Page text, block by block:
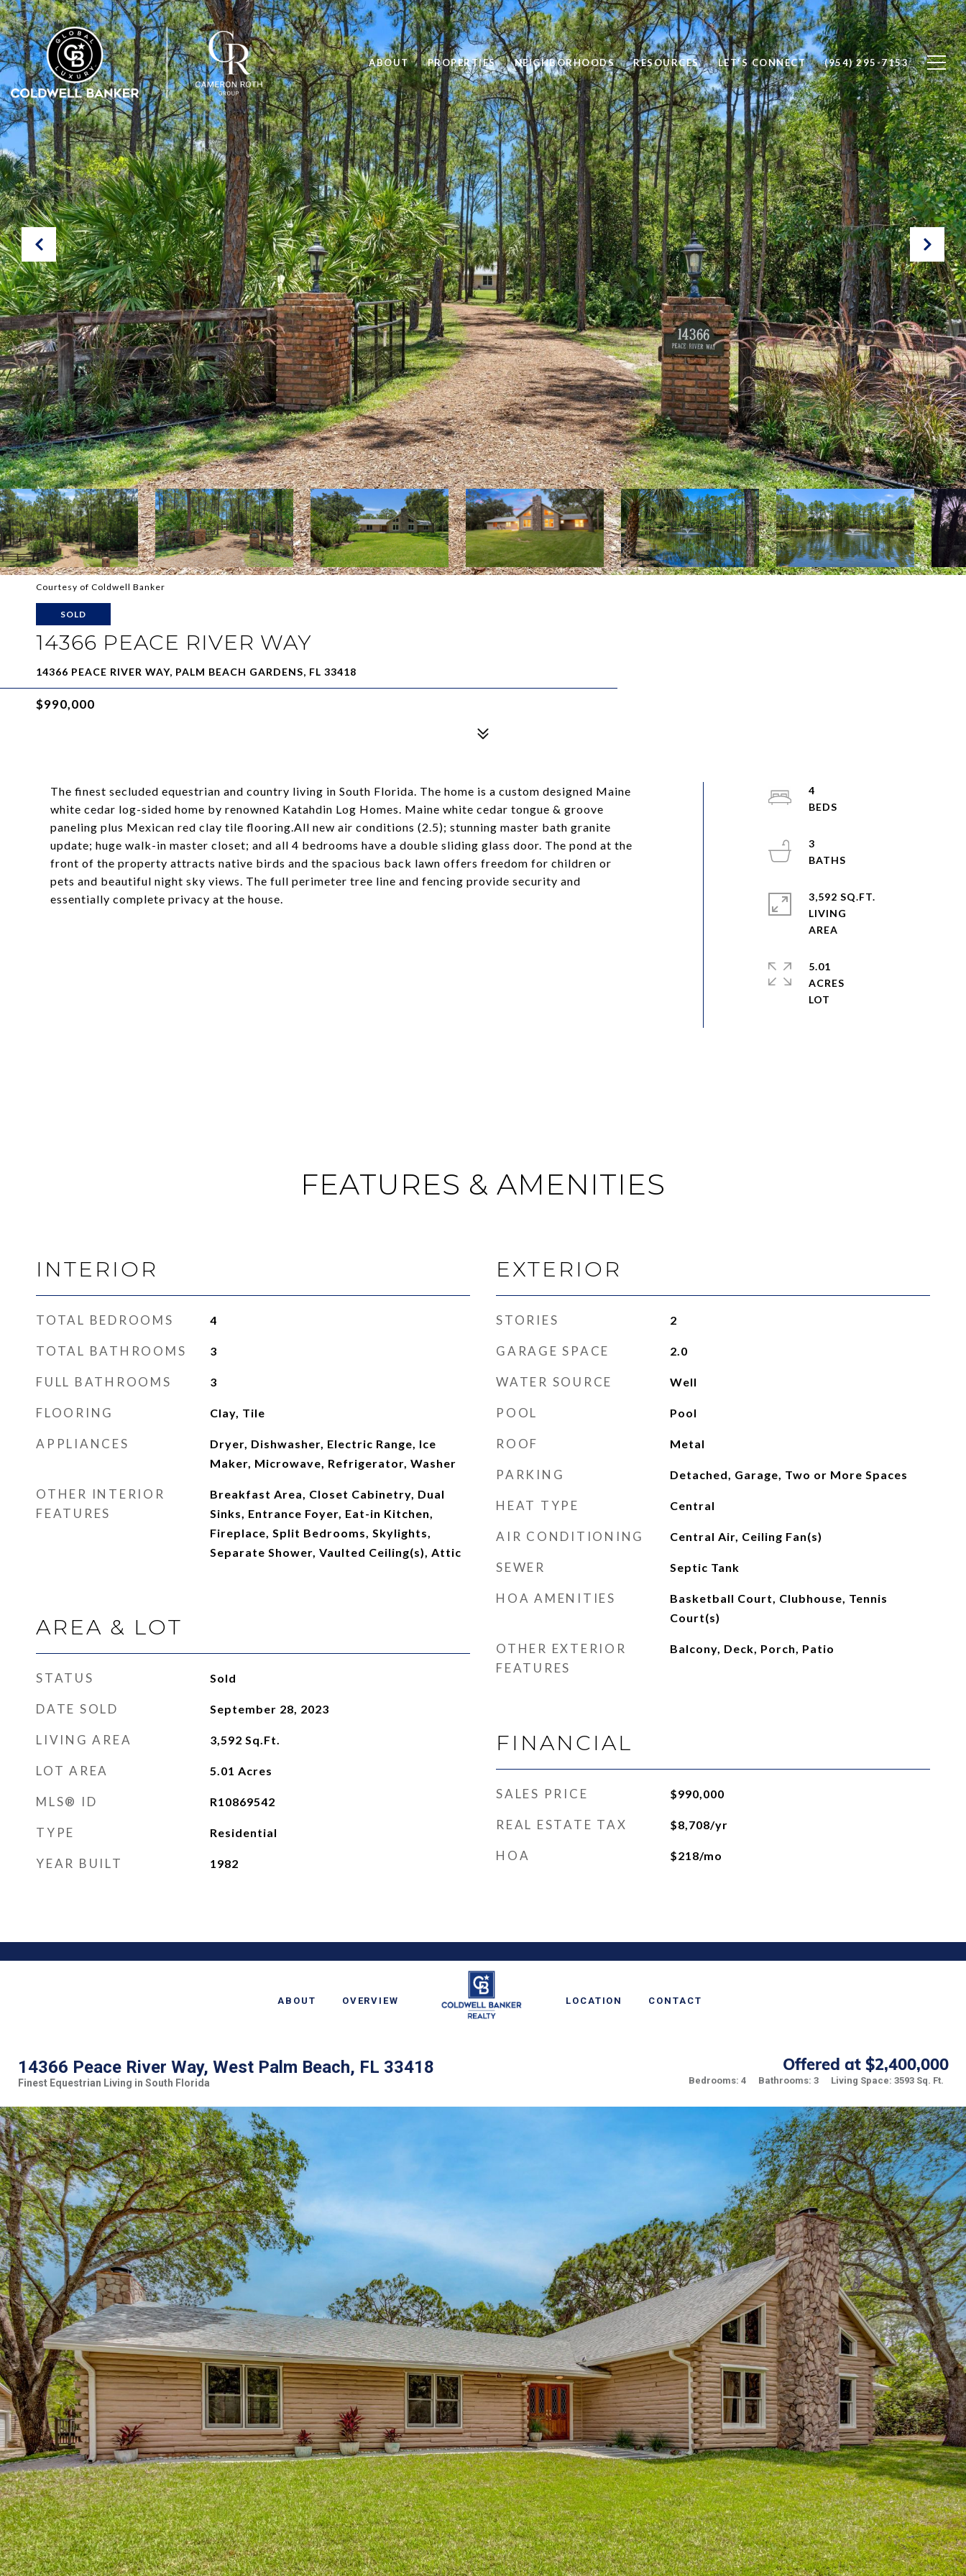
ABOUT PROPERTIES NEIGHBORHOODS RESOURCES LET'S CONNECT (954) 295-7153
Courtesy of Coldwell Banker
SOLD
14366 PEACE RIVER WAY
14366 PEACE RIVER WAY, PALM BEACH GARDENS, FL 33418
$990,000
The finest secluded equestrian and country living in South Florida. The home is a custom designed Maine
white cedar log-sided home by renowned Katahdin Log Homes. Maine white cedar tongue & groove
paneling plus Mexican red clay tile flooring.All new air conditions (2.5); stunning master bath granite
update; huge walk-in master closet; and all 4 bedrooms have a double sliding glass door. The pond at the
front of the property attracts native birds and the spacious back lawn offers freedom for children or
pets and beautiful night sky views. The full perimeter tree line and fencing provide security and
essentially complete privacy at the house.
4
3
3,592 SQ.FT.
LIVING
5.01
ACRES
FEATURES & AMENITIES
INTERIOR
TOTAL BEDROOMS 4
TOTAL BATHROOMS 3
FULL BATHROOMS 3
FLOORING Clay, Tile
APPLIANCES
Dryer, Dishwasher, Electric Range, Ice
Maker, Microwave, Refrigerator, Washer
OTHER INTERIOR
FEATURES
Breakfast Area, Closet Cabinetry, Dual
Sinks, Entrance Foyer, Eat-in Kitchen,
Fireplace, Split Bedrooms, Skylights,
Separate Shower, Vaulted Ceiling(s), Attic
AREA & LOT
STATUS Sold
DATE SOLD September 28, 2023
LIVING AREA 3,592 Sq.Ft.
LOT AREA 5.01 Acres
MLS® ID R10869542
TYPE Residential
YEAR BUILT 1982
EXTERIOR
STORIES 2
GARAGE SPACE 2.0
WATER SOURCE Well
POOL Pool
ROOF Metal
PARKING Detached, Garage, Two or More Spaces
HEAT TYPE Central
AIR CONDITIONING Central Air, Ceiling Fan(s)
SEWER Septic Tank
HOA AMENITIES
Basketball Court, Clubhouse, Tennis
Court(s)
OTHER EXTERIOR
FEATURES
Balcony, Deck, Porch, Patio
FINANCIAL
SALES PRICE $990,000
REAL ESTATE TAX $8,708/yr
HOA $218/mo